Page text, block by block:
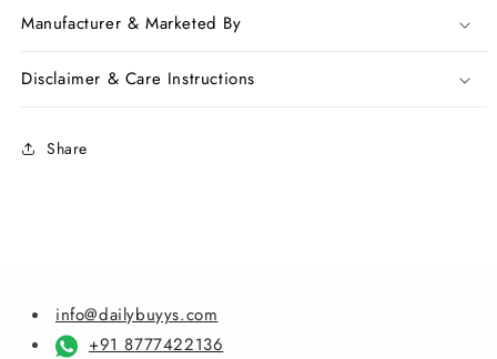
Dhakai
Jamdani
Dhakai
Jamdani
Manufacturer & Marketed By
Disclaimer & Care Instructions
Share
info@dailybuyys.com
+91 8777422136